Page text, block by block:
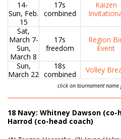
14-
Sun, Feb.
15
17s
combined
Kaizen
Sat,
March 7-
Sun,
March 8
17s
freedom
Region
Event
Sun,
March 22
18s
combined
Volley
click on tournament
18 Navy: Whitney Dawson
Harrod (co-head coach)